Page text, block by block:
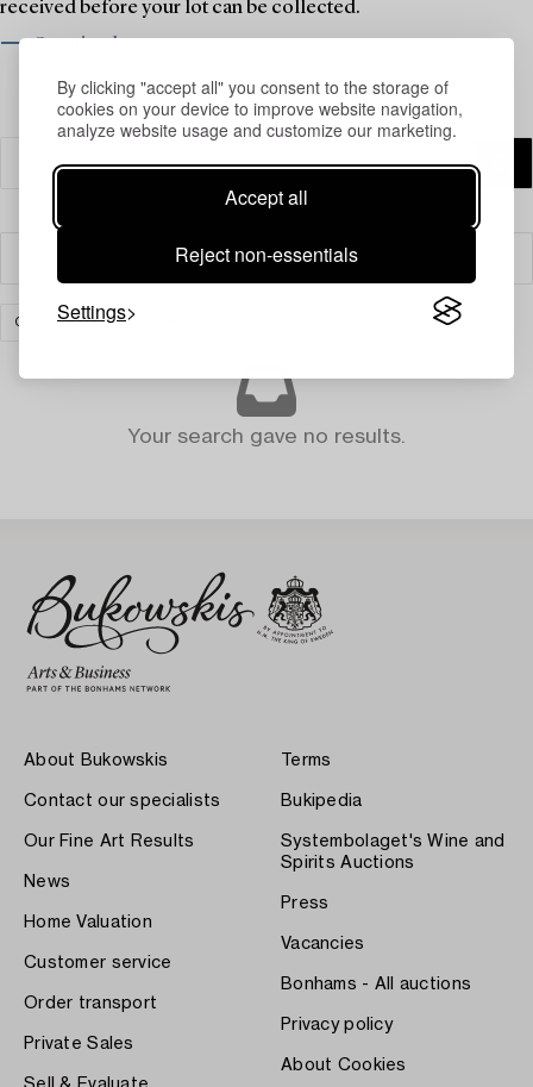
By clicking "accept all" you consent to the storage of
cookies on your device to improve website navigation,
analyze website usage and customize our marketing.
Accept all
Reject non-essentials
Settings
received before your lot can be collected.
⟶ Opening hours
Filter
CERAMICS CLEAR ALL
Your search gave no results.
About Bukowskis
Contact our specialists
Our Fine Art Results
News
Home Valuation
Customer service
Order transport
Private Sales
Terms
Bukipedia
Systembolaget's Wine and
Spirits Auctions
Press
Vacancies
Bonhams - All auctions
Privacy policy
About Cookies